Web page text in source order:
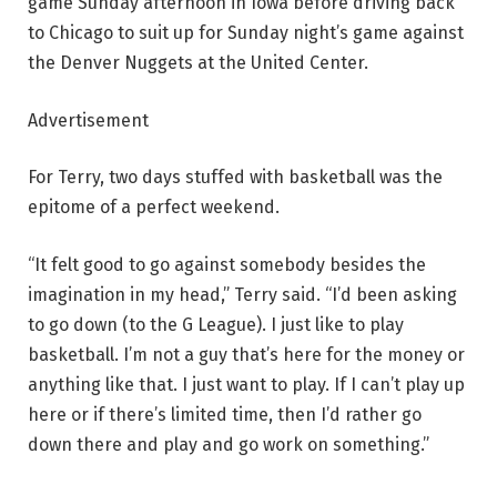
to Chicago to suit up for Sunday night’s game against
the Denver Nuggets at the United Center.
Advertisement
For Terry, two days stuffed with basketball was the
epitome of a perfect weekend.
“It felt good to go against somebody besides the
imagination in my head,” Terry said. “I’d been asking
to go down (to the G League). I just like to play
basketball. I’m not a guy that’s here for the money or
anything like that. I just want to play. If I can’t play up
here or if there’s limited time, then I’d rather go
down there and play and go work on something.”